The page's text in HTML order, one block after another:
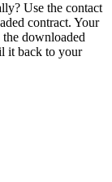
Use the contact
contract. Your
downloaded
it back to your